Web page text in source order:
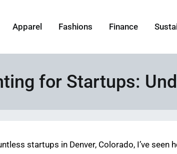
Apparel Fashions Finance
for Startups:
startups in Denver, Colorado, I’ve